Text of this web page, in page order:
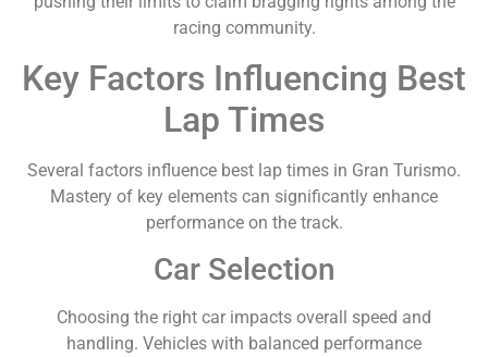
racing community.
Key Factors Influencing Best
Lap Times
Several factors influence best lap times in Gran Turismo.
Mastery of key elements can significantly enhance
performance on the track.
Car Selection
Choosing the right car impacts overall speed and
handling. Vehicles with balanced performance